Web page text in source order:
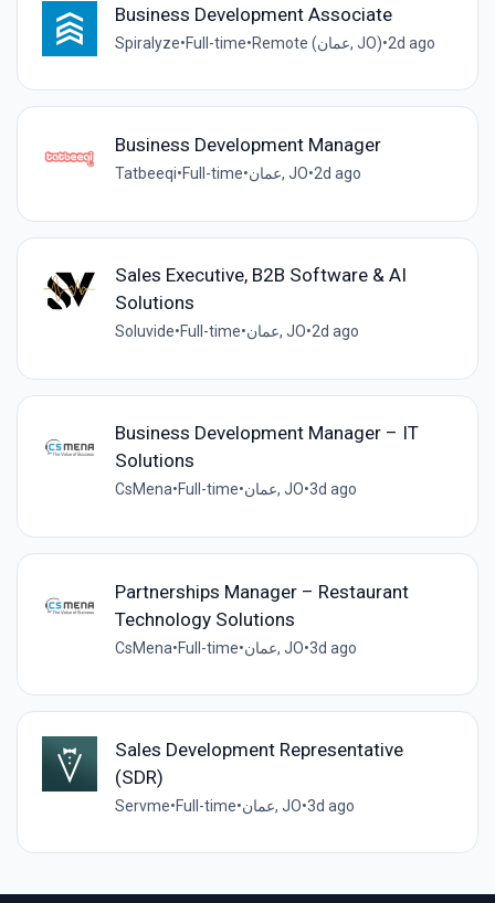
Business Development Associate
Spiralyze•Full-time• Remote (عمان, JO)•2d ago
Business Development Manager
Tatbeeqi•Full-time• عمان, JO•2d ago
Sales Executive, B2B Software & AI
Solutions
Soluvide•Full-time• عمان, JO•2d ago
Business Development Manager – IT
Solutions
CsMena•Full-time• عمان, JO•3d ago
Partnerships Manager – Restaurant
Technology Solutions
CsMena•Full-time• عمان, JO•3d ago
Sales Development Representative
(SDR)
Servme•Full-time• عمان, JO•3d ago